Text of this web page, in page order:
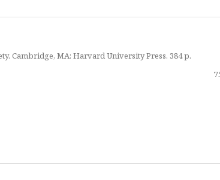
Cambridge, MA: Harvard University Press. 384 p.